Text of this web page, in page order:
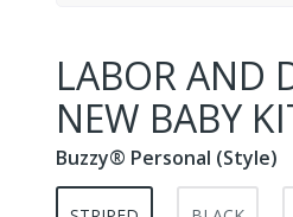
LABOR AND
NEW BABY
Buzzy® Personal (Style)